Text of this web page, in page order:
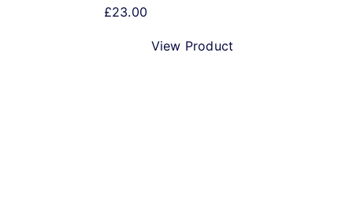
£23.00
View Product